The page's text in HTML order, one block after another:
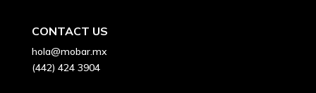
CONTACT US
hola@mobar.mx
(442) 424 3904